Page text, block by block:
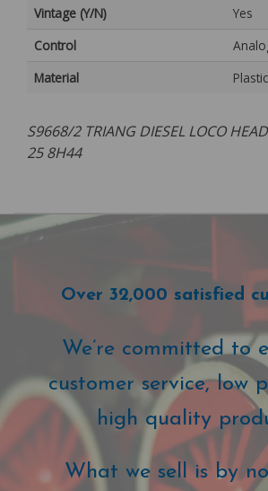
Vintage (Y/N)
Yes
Control
Material
Plastic
S9668/2 TRIANG DIESEL LOCO
25 8H44
Over 32,000 satisfied
We’re committed to
customer service, low
high quality
What we sell is by